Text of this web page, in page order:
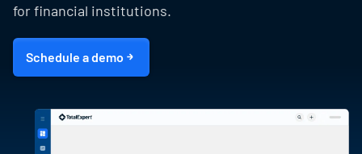
for financial institutions.
Schedule a demo